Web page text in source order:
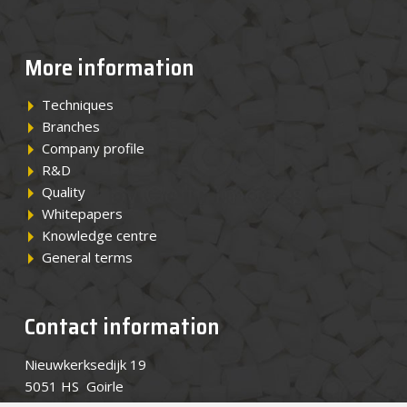
Contact
EN
More information
Techniques
Branches
Company profile
R&D
Quality
Whitepapers
Knowledge centre
General terms
Contact information
Nieuwkerksedijk 19
5051 HS Goirle